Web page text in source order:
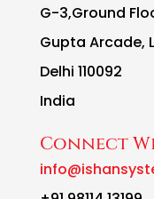
G-3,Ground
Gupta Arcade,
Delhi 110092
India
Connect